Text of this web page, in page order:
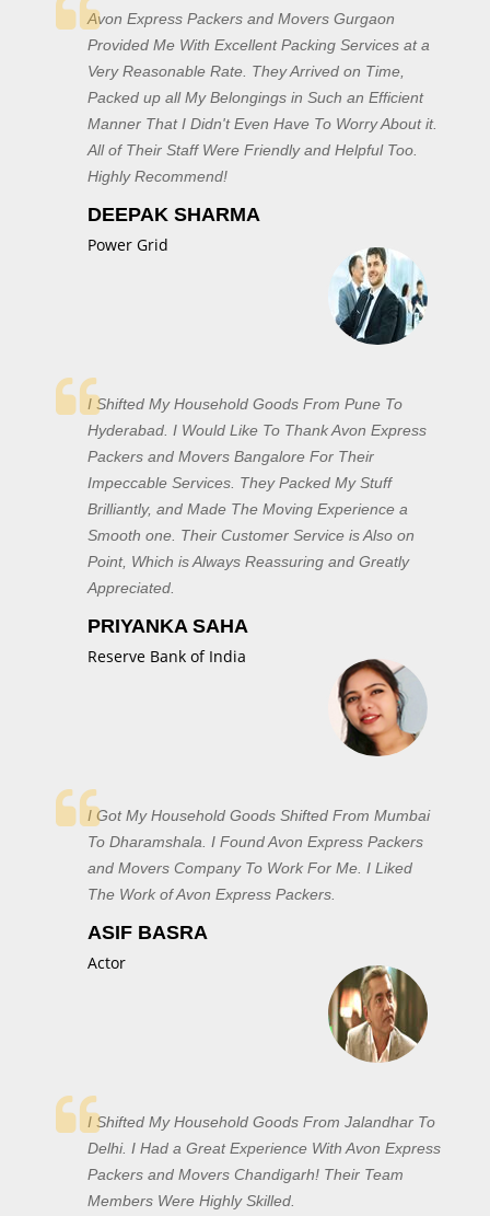
Avon Express Packers and Movers Gurgaon
Provided Me With Excellent Packing Services at a
Very Reasonable Rate. They Arrived on Time,
Packed up all My Belongings in Such an Efficient
Manner That I Didn't Even Have To Worry About it.
All of Their Staff Were Friendly and Helpful Too.
Highly Recommend!
DEEPAK SHARMA
Power Grid
I Shifted My Household Goods From Pune To
Hyderabad. I Would Like To Thank Avon Express
Packers and Movers Bangalore For Their
Impeccable Services. They Packed My Stuff
Brilliantly, and Made The Moving Experience a
Smooth one. Their Customer Service is Also on
Point, Which is Always Reassuring and Greatly
Appreciated.
PRIYANKA SAHA
Reserve Bank of India
I Got My Household Goods Shifted From Mumbai
To Dharamshala. I Found Avon Express Packers
and Movers Company To Work For Me. I Liked
The Work of Avon Express Packers.
ASIF BASRA
Actor
I Shifted My Household Goods From Jalandhar To
Delhi. I Had a Great Experience With Avon Express
Packers and Movers Chandigarh! Their Team
Members Were Highly Skilled.